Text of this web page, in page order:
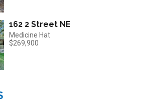
162 2 Street NE
Medicine Hat
$269,900